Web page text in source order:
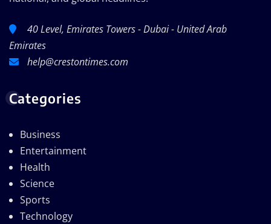
40 Level, Emirates Towers - Dubai - United Arab
Emirates
help@crestontimes.com
Categories
Business
Entertainment
Health
Science
Sports
Technology